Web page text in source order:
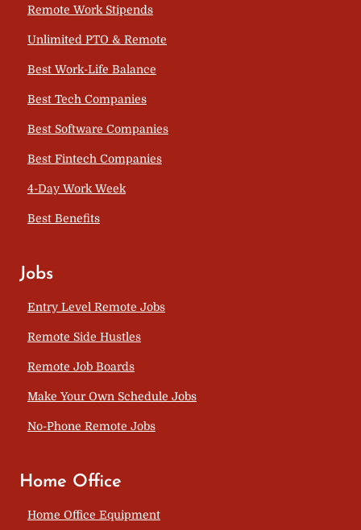
Remote Work Stipends
Unlimited PTO & Remote
Best Work-Life Balance
Best Tech Companies
Best Software Companies
Best Fintech Companies
4-Day Work Week
Best Benefits
Jobs
Entry Level Remote Jobs
Remote Side Hustles
Remote Job Boards
Make Your Own Schedule Jobs
No-Phone Remote Jobs
Home Office
Home Office Equipment